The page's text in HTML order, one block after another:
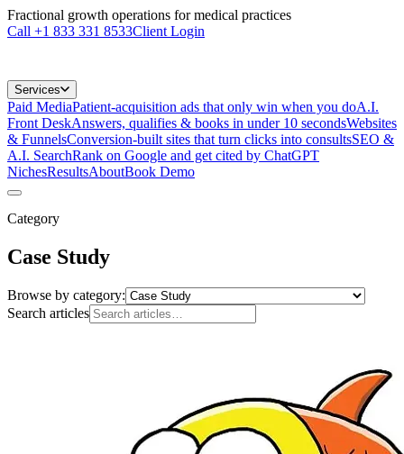
Fractional growth operations for medical practices
Call +1 833 331 8533Client Login
Services
Paid MediaPatient-acquisition ads that only win when you doA.I.
Front DeskAnswers, qualifies & books in under 10 secondsWebsites
& FunnelsConversion-built sites that turn clicks into consultsSEO &
A.I. SearchRank on Google and get cited by ChatGPT
NichesResultsAboutBook Demo
Category
Case Study
Browse by category:
Search articles